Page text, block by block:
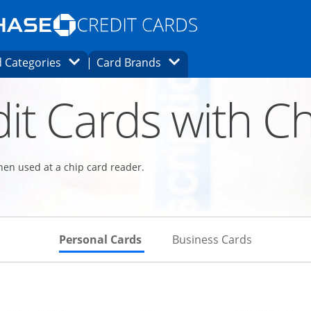
Opens Marketplace homepage in the same
page in the same window.
finder page in the same window.
CategoriesOpens Category Dropdown
Card Brands Opens Brands Dropdown
Cards with
used at a chip card reader.
Personal Cards Skips to Personal Cards Section
Business Cards